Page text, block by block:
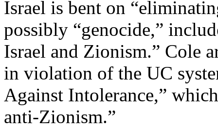
Israel is bent on
possibly “genocide,”
Israel and Zionism.” Cole
in violation of the UC
Against Intolerance,”
anti-Zionism.”